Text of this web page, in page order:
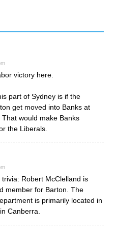
victory here.
part of Sydney is if the
get moved into Banks at
would make Banks
the Liberals.
Robert McClelland is
member for Barton. The
is primarily located in
Canberra.